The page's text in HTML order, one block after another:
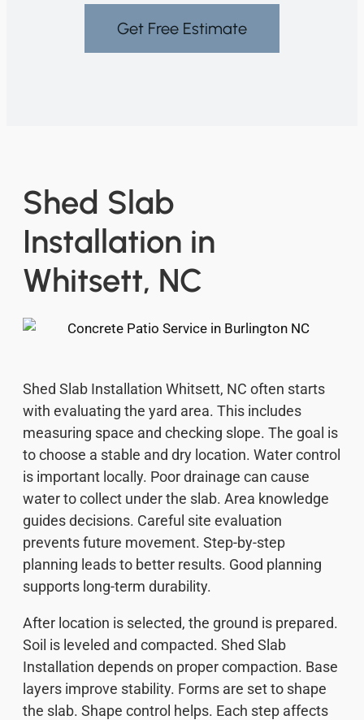
Get Free Estimate
Shed Slab
Installation in
Whitsett, NC
Shed Slab Installation Whitsett, NC often starts
with evaluating the yard area. This includes
measuring space and checking slope. The goal is
to choose a stable and dry location. Water control
is important locally. Poor drainage can cause
water to collect under the slab. Area knowledge
guides decisions. Careful site evaluation
prevents future movement. Step-by-step
planning leads to better results. Good planning
supports long-term durability.
After location is selected, the ground is prepared.
Soil is leveled and compacted. Shed Slab
Installation depends on proper compaction. Base
layers improve stability. Forms are set to shape
the slab. Shape control helps. Each step affects